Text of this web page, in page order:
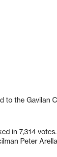
to the Gavilan
in 7,314
Peter